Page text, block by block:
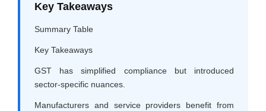
Key Takeaways
Summary Table
Key Takeaways
GST has simplified compliance but introduced
sector-specific nuances.
Manufacturers and service providers benefit from